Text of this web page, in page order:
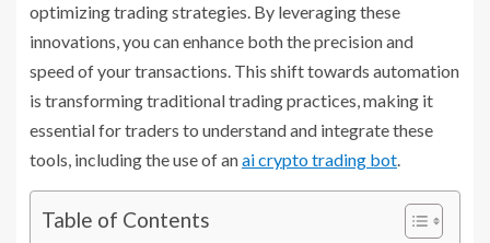
optimizing trading strategies. By leveraging these
innovations, you can enhance both the precision and
speed of your transactions. This shift towards automation
is transforming traditional trading practices, making it
essential for traders to understand and integrate these
tools, including the use of anai crypto trading bot.
Table of Contents